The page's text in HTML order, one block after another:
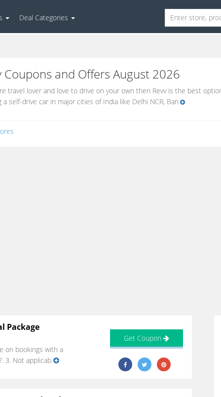
Deal Categories
Coupons and Offers August 2026
travel lover and love to drive on your own then Revv is the best
a self-drive car in major cities of India like Delhi NCR, Ban
Package
on bookings with a
3. Not applicab
Get Coupon